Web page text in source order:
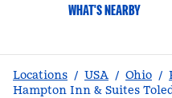
WHAT'S NEARBY
Locations / USA / Ohio /
Hampton Inn & Suites